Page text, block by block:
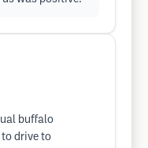
buffalo
drive to